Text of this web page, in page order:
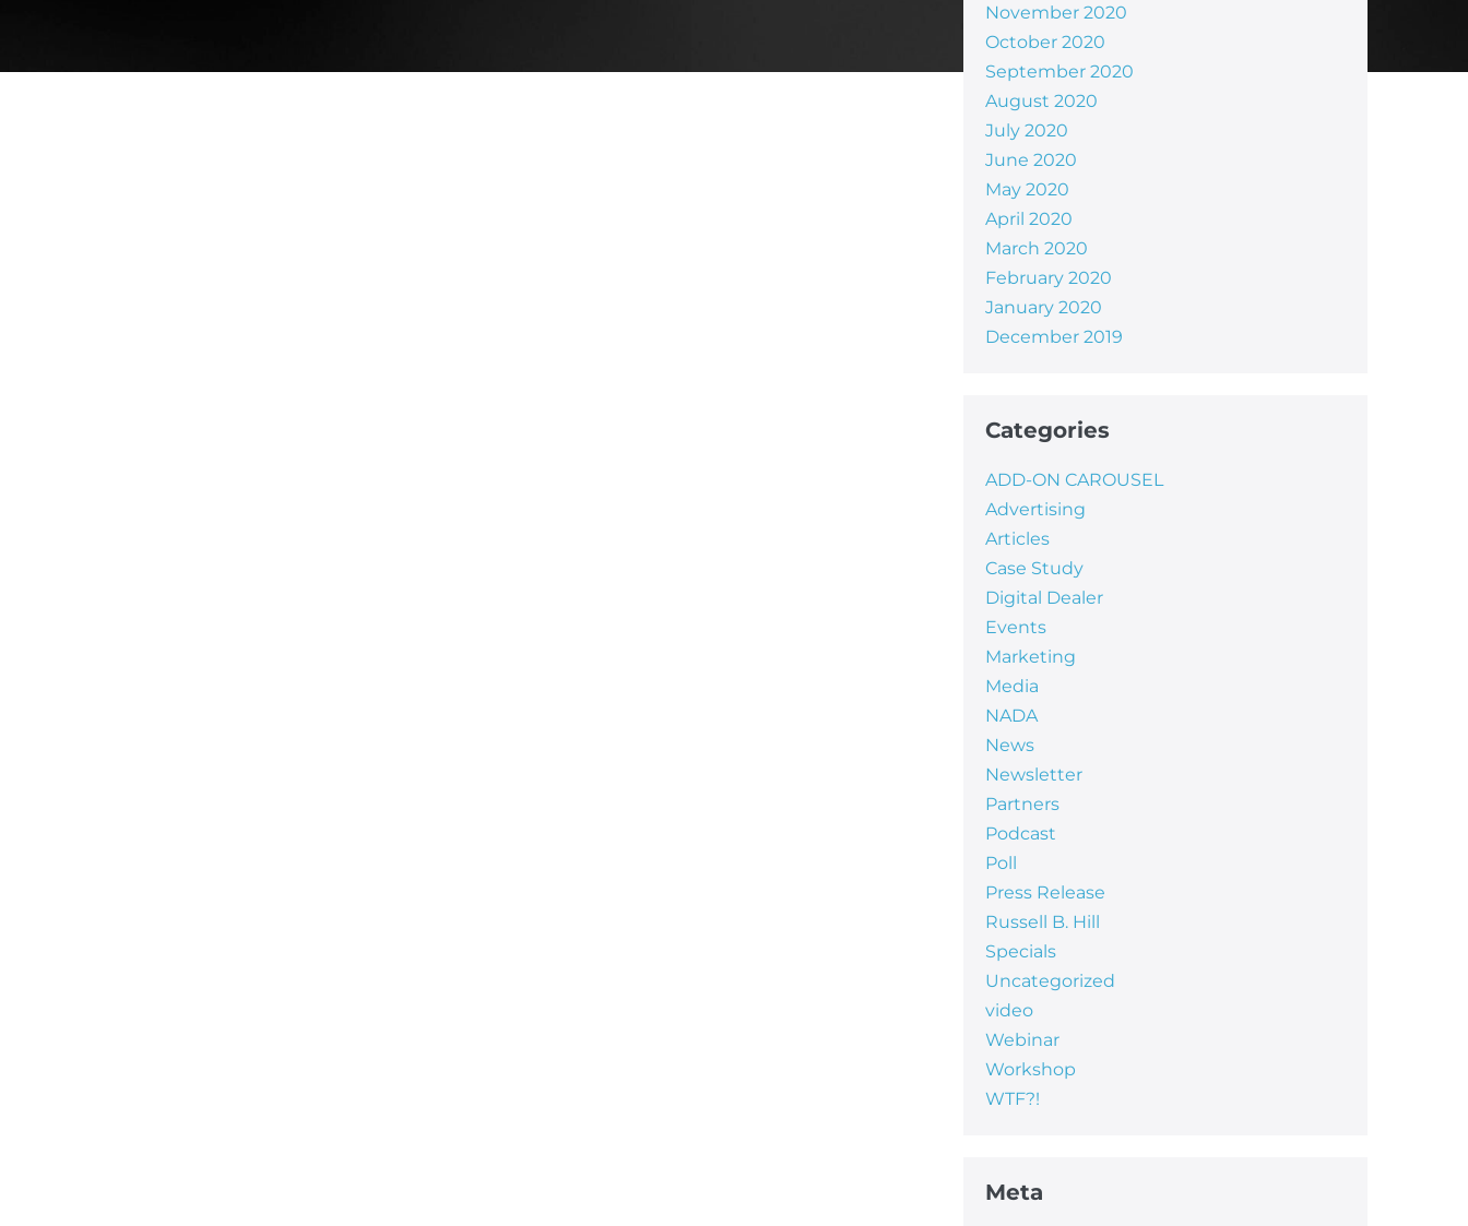
November 2020
October 2020
September 2020
August 2020
July 2020
June 2020
May 2020
April 2020
March 2020
February 2020
January 2020
December 2019
Categories
ADD-ON CAROUSEL
Advertising
Articles
Case Study
Digital Dealer
Events
Marketing
Media
NADA
News
Newsletter
Partners
Podcast
Poll
Press Release
Russell B. Hill
Specials
Uncategorized
video
Webinar
Workshop
WTF?!
Meta